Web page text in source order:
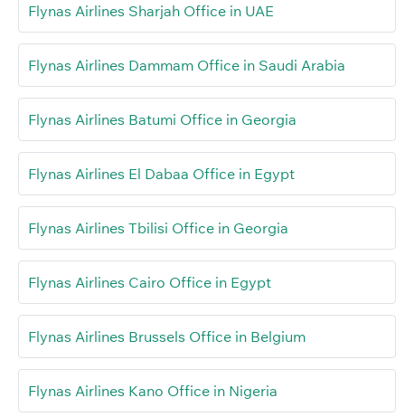
Flynas Airlines Sharjah Office in UAE
Flynas Airlines Dammam Office in Saudi Arabia
Flynas Airlines Batumi Office in Georgia
Flynas Airlines El Dabaa Office in Egypt
Flynas Airlines Tbilisi Office in Georgia
Flynas Airlines Cairo Office in Egypt
Flynas Airlines Brussels Office in Belgium
Flynas Airlines Kano Office in Nigeria